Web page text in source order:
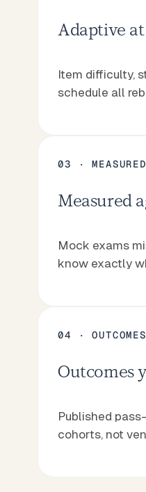
Adaptive
Item difficulty,
schedule all
03 · MEASURED
Measured
Mock exams
know exactly
04 · OUTCOMES
Outcomes
Published
cohorts, not